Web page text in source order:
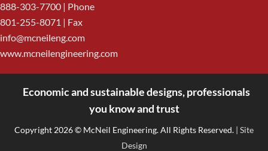
888-303-7700 | Phone
801-255-8071 | Fax
info@mcneileng.com
www.mcneilengineering.com
Economic and sustainable designs, professionals
you know and trust
Copyright 2026 © McNeil Engineering. All Rights Reserved. | Site
Design